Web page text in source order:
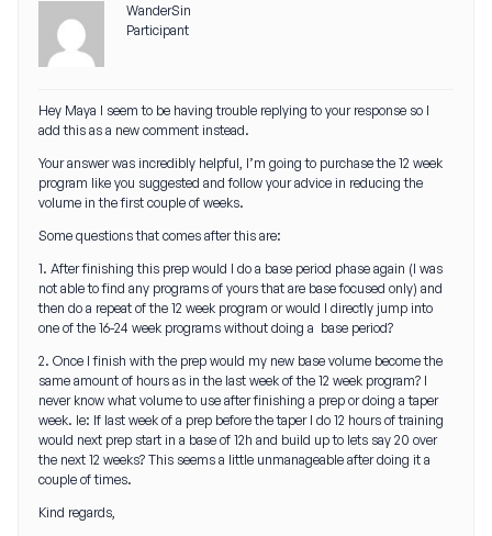
WanderSin
Participant
Hey Maya I seem to be having trouble replying to your response so I
add this as a new comment instead.
Your answer was incredibly helpful, I’m going to purchase the 12 week
program like you suggested and follow your advice in reducing the
volume in the first couple of weeks.
Some questions that comes after this are:
1. After finishing this prep would I do a base period phase again (I was
not able to find any programs of yours that are base focused only) and
then do a repeat of the 12 week program or would I directly jump into
one of the 16-24 week programs without doing a base period?
2. Once I finish with the prep would my new base volume become the
same amount of hours as in the last week of the 12 week program? I
never know what volume to use after finishing a prep or doing a taper
week. Ie: If last week of a prep before the taper I do 12 hours of training
would next prep start in a base of 12h and build up to lets say 20 over
the next 12 weeks? This seems a little unmanageable after doing it a
couple of times.
Kind regards,